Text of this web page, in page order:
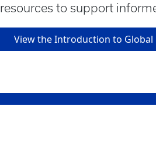
resources to support
View the Introduction to Global